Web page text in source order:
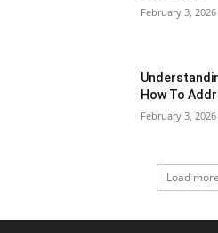
February 3, 2026
How To
February 3, 2026
Load more